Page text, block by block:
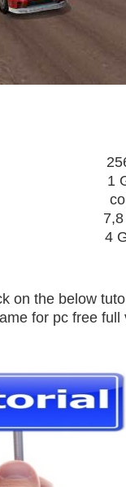
256
2
and
4
on the below
for pc free full